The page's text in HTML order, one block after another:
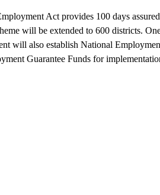
Act provides 100 days
will be extended to 600 districts.
will also establish National
Guarantee Funds for